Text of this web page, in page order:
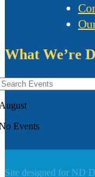
What We’re
Events
Site designed for ND